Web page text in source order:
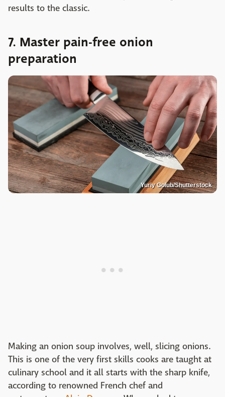
results to the classic.
7. Master pain-free onion
preparation
Yuriy Golub/Shutterstock
Making an onion soup involves, well, slicing onions.
This is one of the very first skills cooks are taught at
culinary school and it all starts with the sharp knife,
according to renowned French chef and